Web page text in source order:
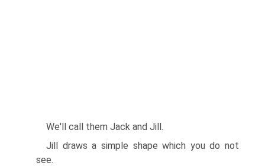
We'll call them Jack and Jill.
Jill draws a simple shape which you do not
see.